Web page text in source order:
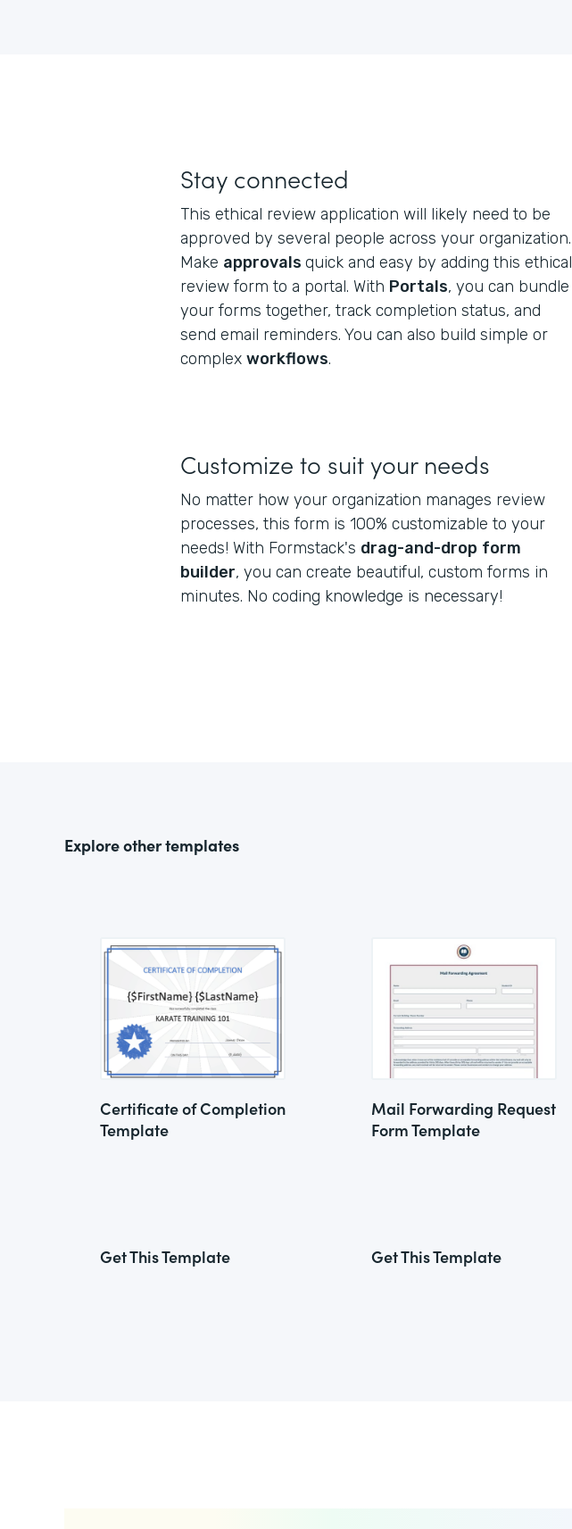
Stay connected
This ethical review application will likely need to be
approved by several people across your organization.
Make approvals quick and easy by adding this ethical
review form to a portal. With Portals, you can bundle
your forms together, track completion status, and
send email reminders. You can also build simple or
complex workflows.
Customize to suit your needs
No matter how your organization manages review
processes, this form is 100% customizable to your
needs! With Formstack's drag-and-drop form
builder, you can create beautiful, custom forms in
minutes. No coding knowledge is necessary!
Explore other templates
Certificate of Completion
Template
Get This Template
Mail Forwarding Request
Form Template
Get This Template